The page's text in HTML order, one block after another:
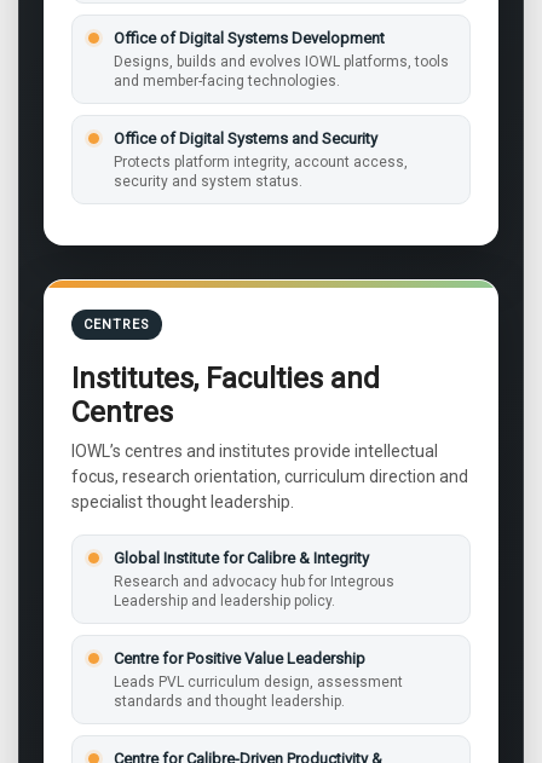
Office of Digital Systems Development
Designs, builds and evolves IOWL platforms, tools
and member-facing technologies.
Office of Digital Systems and Security
Protects platform integrity, account access,
security and system status.
CENTRES
Institutes, Faculties and
Centres
IOWL’s centres and institutes provide intellectual
focus, research orientation, curriculum direction and
specialist thought leadership.
Global Institute for Calibre & Integrity
Research and advocacy hub for Integrous
Leadership and leadership policy.
Centre for Positive Value Leadership
Leads PVL curriculum design, assessment
standards and thought leadership.
Centre for Calibre-Driven Productivity &